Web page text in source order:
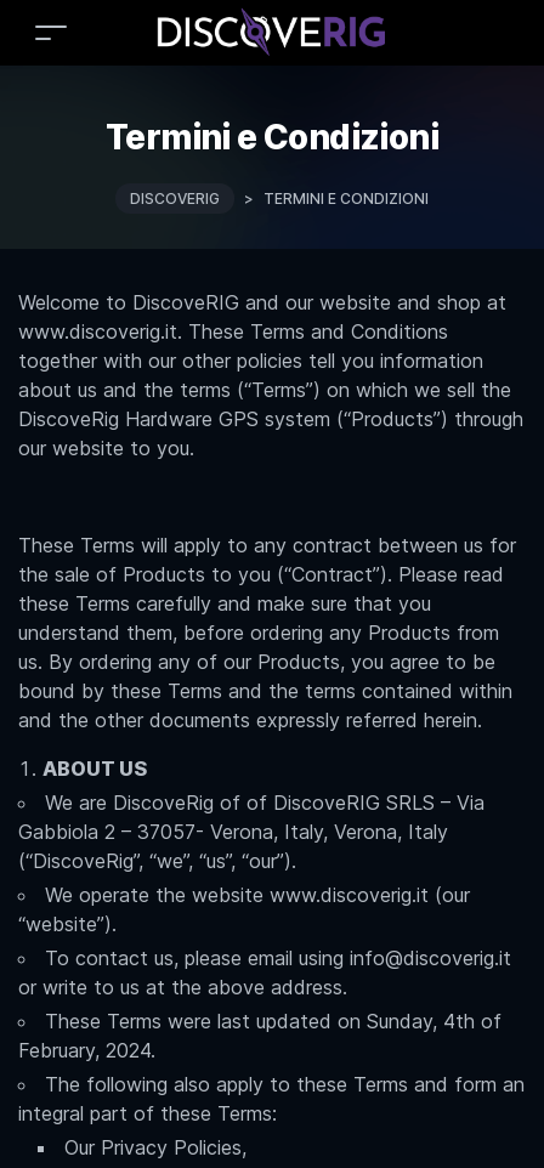
Termini e Condizioni
DISCOVERIG > TERMINI E CONDIZIONI
Welcome to DiscoveRIG and our website and shop at
www.discoverig.it. These Terms and Conditions
together with our other policies tell you information
about us and the terms (“Terms”) on which we sell the
DiscoveRig Hardware GPS system (“Products”) through
our website to you.
These Terms will apply to any contract between us for
the sale of Products to you (“Contract”). Please read
these Terms carefully and make sure that you
understand them, before ordering any Products from
us. By ordering any of our Products, you agree to be
bound by these Terms and the terms contained within
and the other documents expressly referred herein.
ABOUT US
We are DiscoveRig of of DiscoveRIG SRLS – Via
Gabbiola 2 – 37057- Verona, Italy, Verona, Italy
(“DiscoveRig”, “we”, “us”, “our”).
We operate the website www.discoverig.it (our
“website”).
To contact us, please email using info@discoverig.it
or write to us at the above address.
These Terms were last updated on Sunday, 4th of
February, 2024.
The following also apply to these Terms and form an
integral part of these Terms:
Our Privacy Policies,